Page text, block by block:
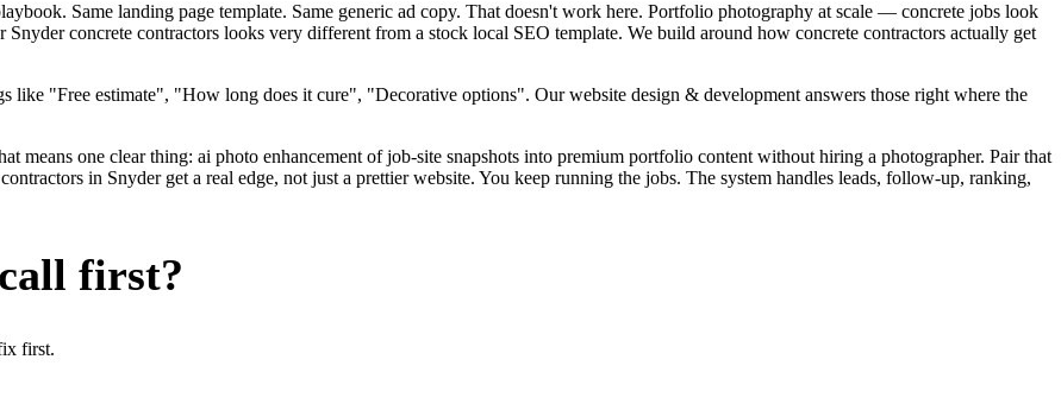
Same landing page template. Same generic ad copy. That doesn't work here. Portfolio photography at scale — concrete jobs look
concrete contractors looks very different from a stock local SEO template. We build around how concrete contractors actually get
"Free estimate", "How long does it cure", "Decorative options". Our website design & development answers those right where the
means one clear thing: ai photo enhancement of job-site snapshots into premium portfolio content without hiring a photographer. Pair that
in Snyder get a real edge, not just a prettier website. You keep running the jobs. The system handles leads, follow-up, ranking,
first?
first.